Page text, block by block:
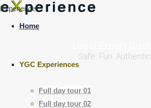
Experience
Home
YGC Experiences
Full day tour 01
Full day tour 02
Safe. Fun. Authentic.